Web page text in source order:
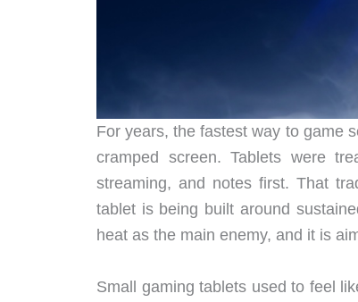
For years, the fastest way to game
cramped screen. Tablets were
streaming, and notes first. That
tablet is being built around
heat as the main enemy, and it is
Small gaming tablets used to feel